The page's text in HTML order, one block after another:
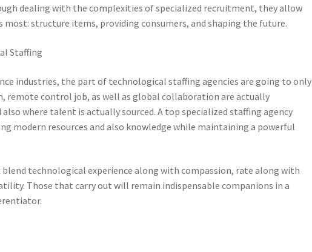
dealing with the complexities of specialized recruitment, they allow
structure items, providing consumers, and shaping the future.
Staffing
industries, the part of technological staffing agencies are going to only
remote control job, as well as global collaboration are actually
where talent is actually sourced. A top specialized staffing agency
modern resources and also knowledge while maintaining a powerful
technological experience along with compassion, rate along with
Those that carry out will remain indispensable companions in a